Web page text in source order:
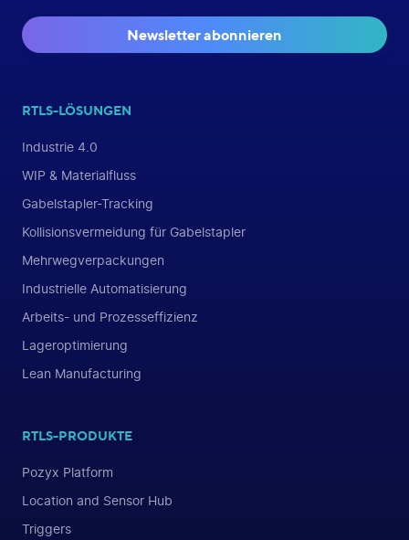
Newsletter abonnieren
RTLS-LÖSUNGEN
Industrie 4.0
WIP & Materialfluss
Gabelstapler-Tracking
Kollisionsvermeidung für Gabelstapler
Mehrwegverpackungen
Industrielle Automatisierung
Arbeits- und Prozesseffizienz
Lageroptimierung
Lean Manufacturing
RTLS-PRODUKTE
Pozyx Platform
Location and Sensor Hub
Triggers